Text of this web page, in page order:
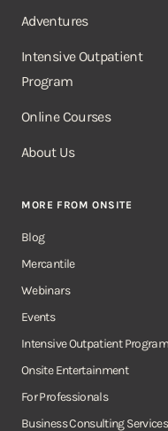
Adventures
Intensive Outpatient
Program
Online Courses
About Us
MORE FROM ONSITE
Blog
Mercantile
Webinars
Events
Intensive Outpatient Program
Onsite Entertainment
For Professionals
Business Consulting Services